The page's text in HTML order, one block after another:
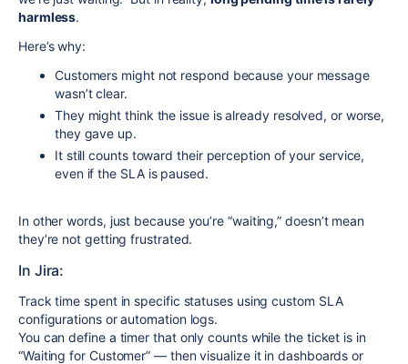
harmless.
Here’s why:
Customers might not respond because your message
wasn’t clear.
They might think the issue is already resolved, or worse,
they gave up.
It still counts toward their perception of your service,
even if the SLA is paused.
In other words, just because you’re “waiting,” doesn’t mean
they’re not getting frustrated.
In Jira:
Track time spent in specific statuses using custom SLA
configurations or automation logs.
You can define a timer that only counts while the ticket is in
“Waiting for Customer” — then visualize it in dashboards or